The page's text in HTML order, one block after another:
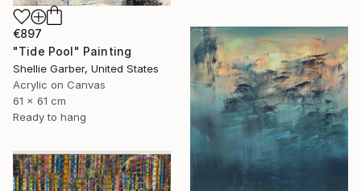
€897
"Tide Pool" Painting
Shellie Garber, United States
Acrylic on Canvas
61 x 61 cm
Ready to hang